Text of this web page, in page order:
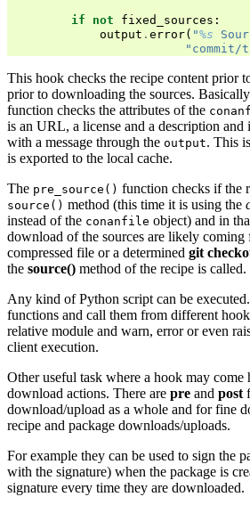
if not fixed_sources :
output . error( "%s
This hook checks the recipe content prior
prior to downloading the sources.
function checks the attributes of the
is an URL, a license and a description and
with a message through the output. This
is exported to the local cache.
The pre_source() function checks if the
source() method (this time it is using the
instead of the conanfile object) and in
download of the sources are likely coming
compressed file or a determined git
the source() method of the recipe is called.
Any kind of Python script can be
functions and call them from different
relative module and warn, error or even
client execution.
Other useful task where a hook may come
download actions. There are pre and post
download/upload as a whole and for fine
recipe and package downloads/uploads.
For example they can be used to sign the
with the signature) when the package is
signature every time they are downloaded.